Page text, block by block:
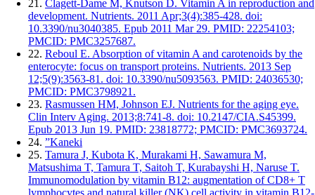
21. Clagett-Dame M, Knutson D. Vitamin A in reproduction and
development. Nutrients. 2011 Apr;3(4):385-428. doi:
10.3390/nu3040385. Epub 2011 Mar 29. PMID: 22254103;
PMCID: PMC3257687.
22. Reboul E. Absorption of vitamin A and carotenoids by the
enterocyte: focus on transport proteins. Nutrients. 2013 Sep
12;5(9):3563-81. doi: 10.3390/nu5093563. PMID: 24036530;
PMCID: PMC3798921.
23. Rasmussen HM, Johnson EJ. Nutrients for the aging eye.
Clin Interv Aging. 2013;8:741-8. doi: 10.2147/CIA.S45399.
Epub 2013 Jun 19. PMID: 23818772; PMCID: PMC3693724.
24. ”Kaneki
25. Tamura J, Kubota K, Murakami H, Sawamura M,
Matsushima T, Tamura T, Saitoh T, Kurabayshi H, Naruse T.
Immunomodulation by vitamin B12: augmentation of CD8+ T